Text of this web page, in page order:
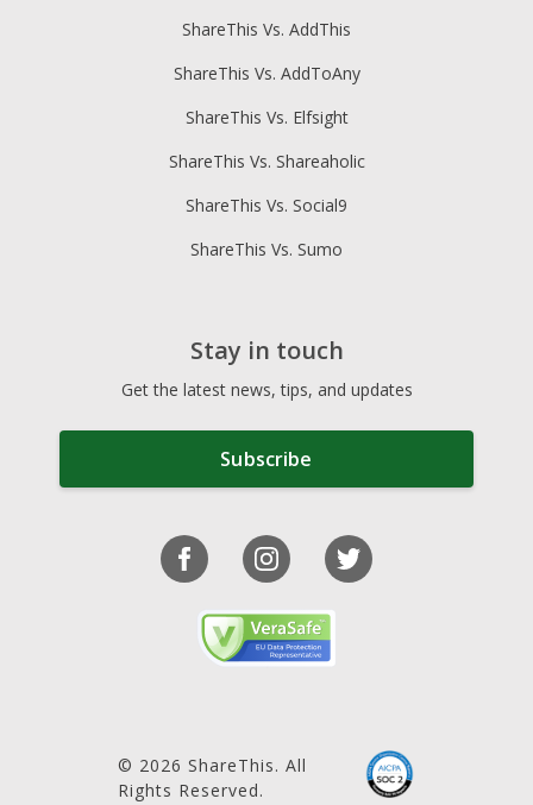
ShareThis Vs. AddThis
ShareThis Vs. AddToAny
ShareThis Vs. Elfsight
ShareThis Vs. Shareaholic
ShareThis Vs. Social9
ShareThis Vs. Sumo
Stay in touch
Get the latest news, tips, and updates
Subscribe
© 2026 ShareThis. All
Rights Reserved.